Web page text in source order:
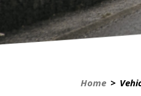
Home >